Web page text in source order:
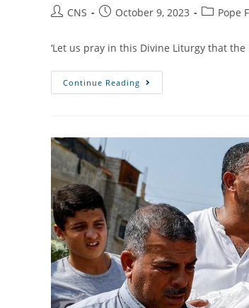
CNS October 9, 2023 Pope
‘Let us pray in this Divine Liturgy that
Continue Reading